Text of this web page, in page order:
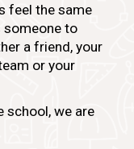
feel the same
someone to
a friend, your
or your
school, we are